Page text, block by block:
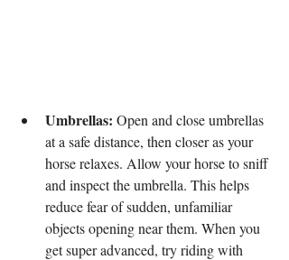
Umbrellas: Open and close umbrellas
at a safe distance, then closer as your
horse relaxes. Allow your horse to sniff
and inspect the umbrella. This helps
reduce fear of sudden, unfamiliar
objects opening near them. When you
get super advanced, try riding with